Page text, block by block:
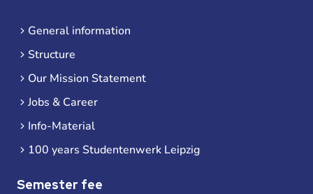
General information
Structure
Our Mission Statement
Jobs & Career
Info-Material
100 years Studentenwerk Leipzig
Semester fee